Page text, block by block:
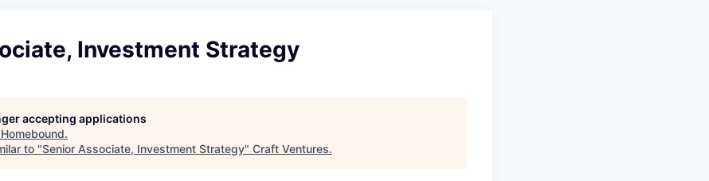
Investment Strategy
accepting applications
Homebound.
to "Senior Associate, Investment Strategy" Craft Ventures.